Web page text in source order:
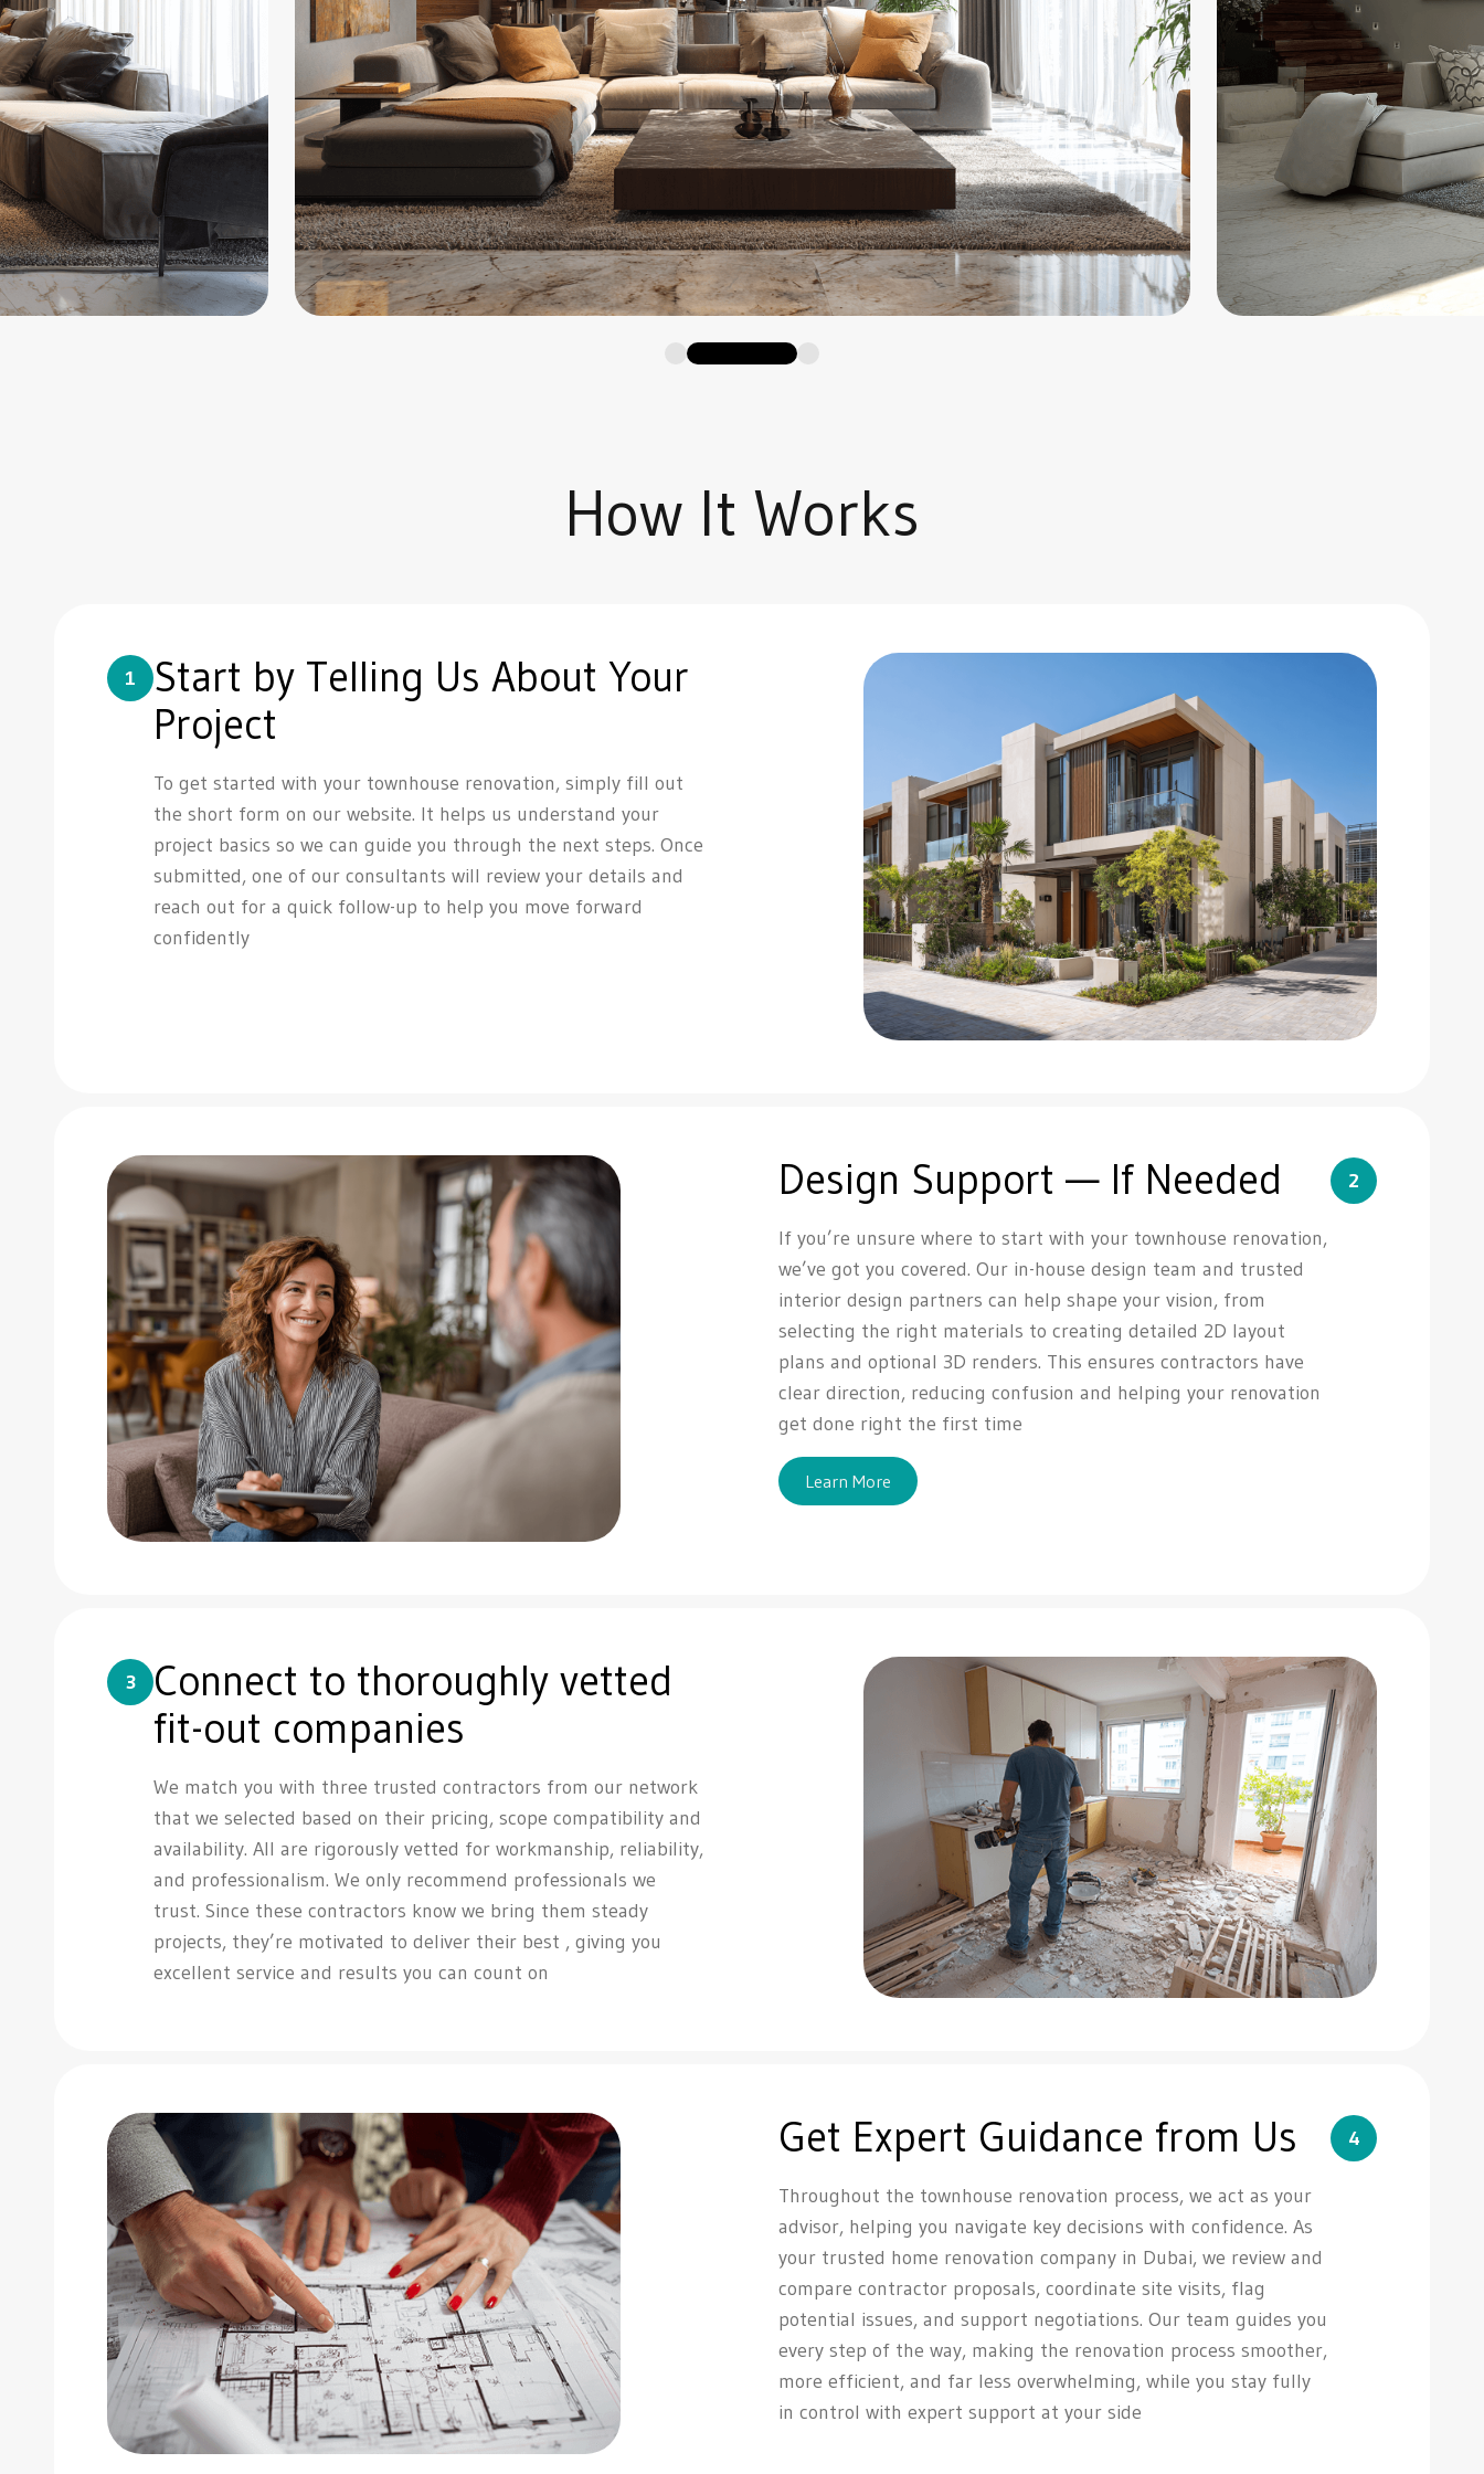
How It Works
1
Start by Telling Us About Your
Project
To get started with your townhouse renovation, simply fill out
the short form on our website. It helps us understand your
project basics so we can guide you through the next steps. Once
submitted, one of our consultants will review your details and
reach out for a quick follow-up to help you move forward
confidently
2
Design Support — If Needed
If you’re unsure where to start with your townhouse renovation,
we’ve got you covered. Our in-house design team and trusted
interior design partners can help shape your vision, from
selecting the right materials to creating detailed 2D layout
plans and optional 3D renders. This ensures contractors have
clear direction, reducing confusion and helping your renovation
get done right the first time
Learn More
3
Connect to thoroughly vetted
fit-out companies
We match you with three trusted contractors from our network
that we selected based on their pricing, scope compatibility and
availability. All are rigorously vetted for workmanship, reliability,
and professionalism. We only recommend professionals we
trust. Since these contractors know we bring them steady
projects, they’re motivated to deliver their best , giving you
excellent service and results you can count on
4
Get Expert Guidance from Us
Throughout the townhouse renovation process, we act as your
advisor, helping you navigate key decisions with confidence. As
your trusted home renovation company in Dubai, we review and
compare contractor proposals, coordinate site visits, flag
potential issues, and support negotiations. Our team guides you
every step of the way, making the renovation process smoother,
more efficient, and far less overwhelming, while you stay fully
in control with expert support at your side